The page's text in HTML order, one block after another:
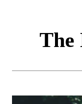
The